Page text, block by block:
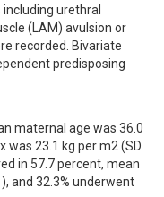
urethral
(LAM) avulsion or
recorded. Bivariate
predisposing
maternal age was 36.0
was 23.1 kg per m2 (SD
in 57.7 percent, mean
and 32.3% underwent